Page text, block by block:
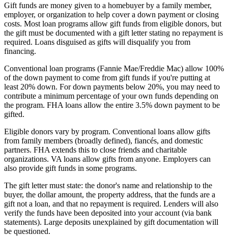
Gift funds are money given to a homebuyer by a family member,
employer, or organization to help cover a down payment or closing
costs. Most loan programs allow gift funds from eligible donors, but
the gift must be documented with a gift letter stating no repayment is
required. Loans disguised as gifts will disqualify you from
financing.
Conventional loan programs (Fannie Mae/Freddie Mac) allow 100%
of the down payment to come from gift funds if you're putting at
least 20% down. For down payments below 20%, you may need to
contribute a minimum percentage of your own funds depending on
the program. FHA loans allow the entire 3.5% down payment to be
gifted.
Eligible donors vary by program. Conventional loans allow gifts
from family members (broadly defined), fiancés, and domestic
partners. FHA extends this to close friends and charitable
organizations. VA loans allow gifts from anyone. Employers can
also provide gift funds in some programs.
The gift letter must state: the donor's name and relationship to the
buyer, the dollar amount, the property address, that the funds are a
gift not a loan, and that no repayment is required. Lenders will also
verify the funds have been deposited into your account (via bank
statements). Large deposits unexplained by gift documentation will
be questioned.